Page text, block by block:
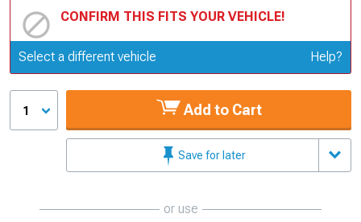
CONFIRM THIS FITS YOUR VEHICLE!
Update or Change Vehicle
Select a different vehicle Help?
1 Add to Cart
Save for later
or use